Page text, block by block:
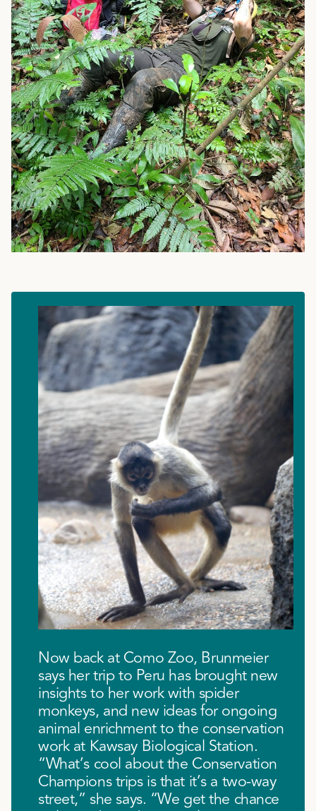
Now back at Como Zoo, Brunmeier
says her trip to Peru has brought new
insights to her work with spider
monkeys, and new ideas for ongoing
animal enrichment to the conservation
work at Kawsay Biological Station.
“What’s cool about the Conservation
Champions trips is that it’s a two-way
street,” she says. “We get the chance